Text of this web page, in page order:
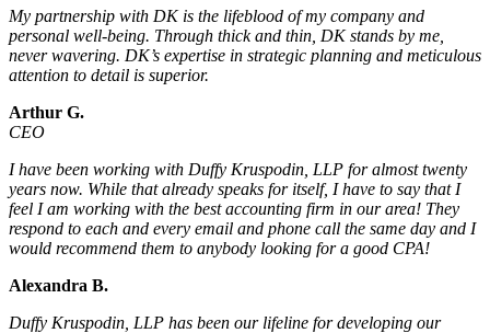
My partnership with DK is the lifeblood of my company and
personal well-being. Through thick and thin, DK stands by me,
never wavering. DK’s expertise in strategic planning and meticulous
attention to detail is superior.
Arthur G.
CEO
I have been working with Duffy Kruspodin, LLP for almost twenty
years now. While that already speaks for itself, I have to say that I
feel I am working with the best accounting firm in our area! They
respond to each and every email and phone call the same day and I
would recommend them to anybody looking for a good CPA!
Alexandra B.
Duffy Kruspodin, LLP has been our lifeline for developing our